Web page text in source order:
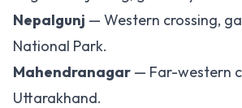
Nepalgunj — Western crossing,
National Park.
Mahendranagar — Far-western
Uttarakhand.